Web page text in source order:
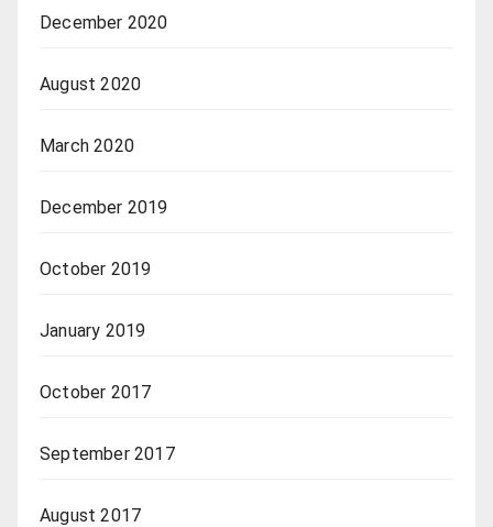
December 2020
August 2020
March 2020
December 2019
October 2019
January 2019
October 2017
September 2017
August 2017